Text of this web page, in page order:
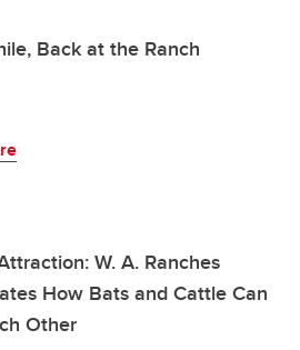
Back at the Ranch
W. A. Ranches
How Bats and Cattle Can
Other